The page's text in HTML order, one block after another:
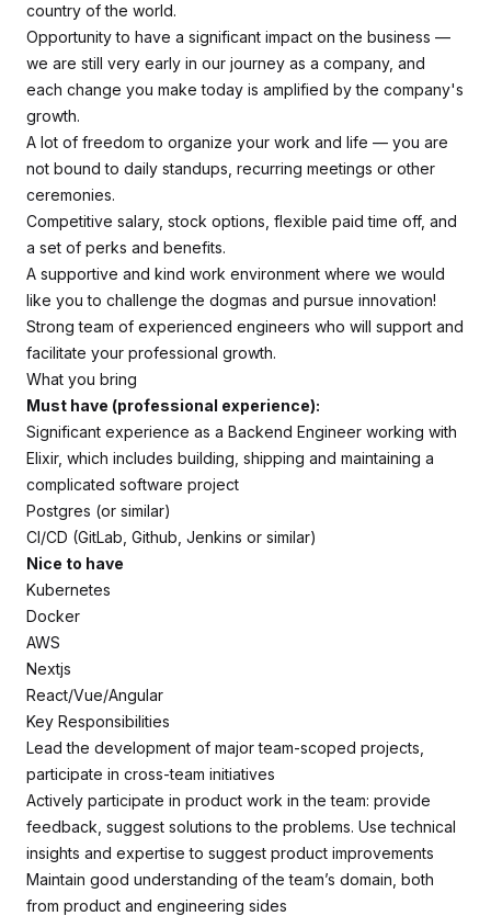
country of the world.
Opportunity to have a significant impact on the business —
we are still very early in our journey as a company, and
each change you make today is amplified by the company's
growth.
A lot of freedom to organize your work and life — you are
not bound to daily standups, recurring meetings or other
ceremonies.
Competitive salary, stock options, flexible paid time off, and
a set of perks and benefits.
A supportive and kind work environment where we would
like you to challenge the dogmas and pursue innovation!
Strong team of experienced engineers who will support and
facilitate your professional growth.
What you bring
Must have (professional experience):
Significant experience as a Backend Engineer working with
Elixir, which includes building, shipping and maintaining a
complicated software project
Postgres (or similar)
CI/CD (GitLab, Github, Jenkins or similar)
Nice to have
Kubernetes
Docker
AWS
Nextjs
React/Vue/Angular
Key Responsibilities
Lead the development of major team-scoped projects,
participate in cross-team initiatives
Actively participate in product work in the team: provide
feedback, suggest solutions to the problems. Use technical
insights and expertise to suggest product improvements
Maintain good understanding of the team’s domain, both
from product and engineering sides